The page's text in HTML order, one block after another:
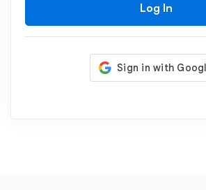
Log In